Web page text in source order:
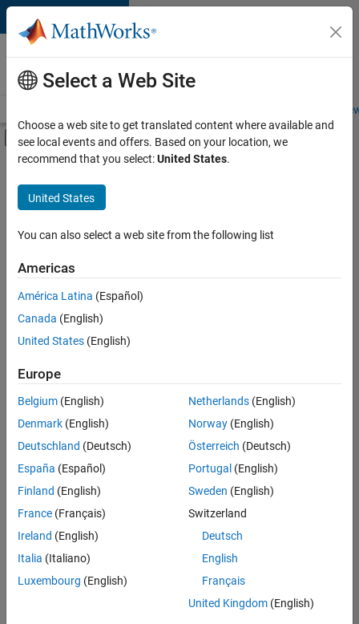
Skip to content
Careers at
MathWorks
Students and
Off-Canvas Navigation Menu Toggle
Main Content
FILTERED BY
Internships
Product Development
Quality Engineering
there
are
available
based
on
your
search
criteria.
Consider
your
search
or
all
jobs.
Select a Web Site
Choose a web site to get translated content where available and
see local events and offers. Based on your location, we
recommend that you select:United States.
United States
You can also select a web site from the following list
Americas
América Latina (Español)
Canada (English)
United States (English)
Europe
Belgium (English)
Denmark (English)
Deutschland (Deutsch)
España (Español)
Finland (English)
France (Français)
Ireland (English)
Italia (Italiano)
Luxembourg (English)
Netherlands(English)
Norway(English)
Österreich (Deutsch)
Portugal (English)
Sweden (English)
Switzerland
Deutsch
English
Français
United Kingdom(English)